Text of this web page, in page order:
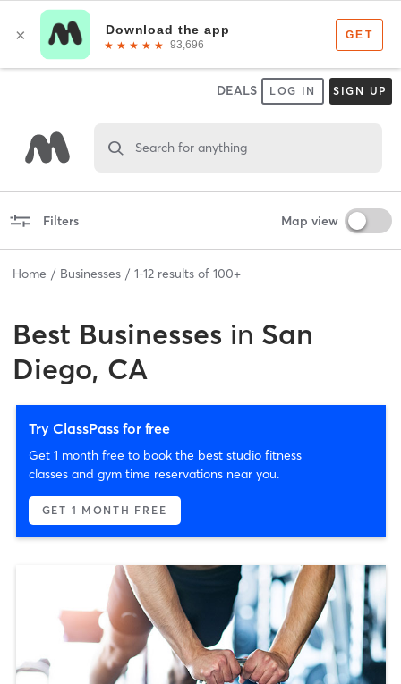
DEALS LOG IN SIGN UP
Search for anything
Filters Map view
Home Businesses 1-12 results of 100+
Best Businesses in San
Diego, CA
Try ClassPass for free
Get 1 month free to book the best studio fitness
classes and gym time reservations near you.
GET 1 MONTH FREE